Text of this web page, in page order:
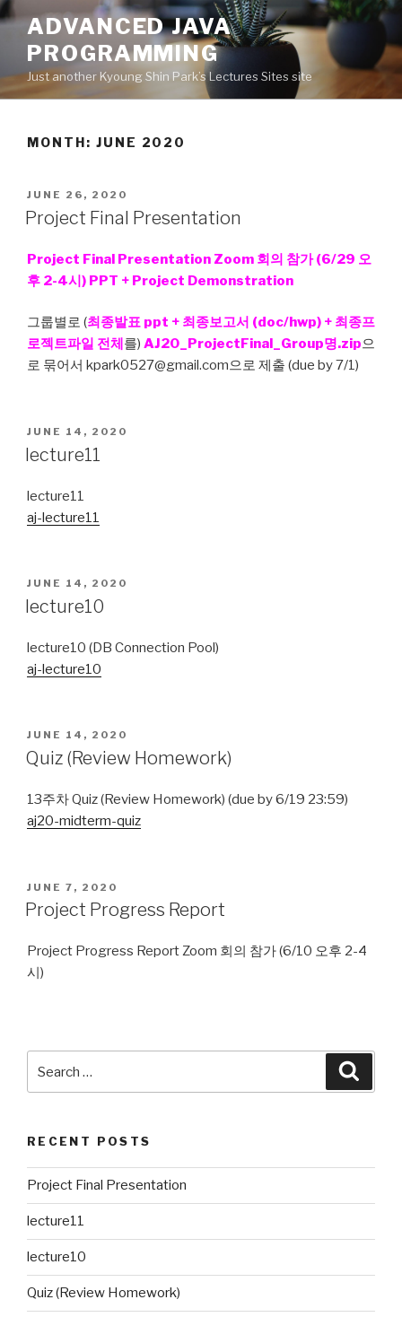
Skip
content
ADVANCED JAVA
PROGRAMMING
Just another Kyoung Shin Park’s Lectures Sites site
MONTH: JUNE 2020
POSTED
ON
JUNE 26, 2020
Project Final Presentation
Project Final Presentation Zoom 회의 참가 (6/29 오
후 2-4시) PPT + Project Demonstration
그룹별로 (최종발표 ppt + 최종보고서 (doc/hwp) + 최종프
로젝트파일 전체를) AJ20_ProjectFinal_Group명.zip으
로 묶어서 kpark0527@gmail.com으로 제출 (due by 7/1)
POSTED
ON
JUNE 14, 2020
lecture11
lecture11
aj-lecture11
POSTED
ON
JUNE 14, 2020
lecture10
lecture10 (DB Connection Pool)
aj-lecture10
POSTED
ON
JUNE 14, 2020
Quiz (Review Homework)
13주차 Quiz (Review Homework) (due by 6/19 23:59)
aj20-midterm-quiz
POSTED
ON
JUNE 7, 2020
Project Progress Report
Project Progress Report Zoom 회의 참가 (6/10 오후 2-4
시)
RECENT POSTS
Project Final Presentation
lecture11
lecture10
Quiz (Review Homework)